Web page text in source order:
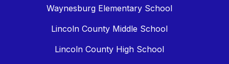
Waynesburg Elementary School
Lincoln County Middle School
Lincoln County High School